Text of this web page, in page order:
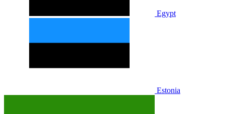
Egypt
Estonia